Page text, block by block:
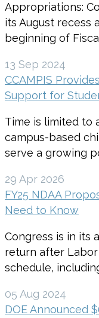
Appropriations:
its August recess
beginning of
13 Sep 2024
CCAMPIS
Support for
Time is limited to
campus-based
serve a growing
29 Apr 2026
FY25 NDAA
Need to Know
Congress is in its
return after
schedule,
05 Aug 2024
DOE Announced